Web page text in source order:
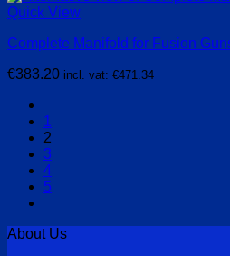
Quick View
Complete Manifold for Fusion
€383.20 incl. vat: €471.34
1
2
3
4
5
About Us